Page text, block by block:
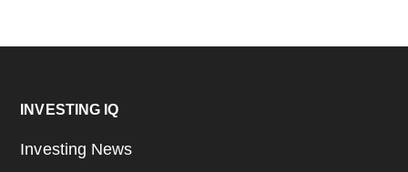
Footer
INVESTING IQ
Investing News